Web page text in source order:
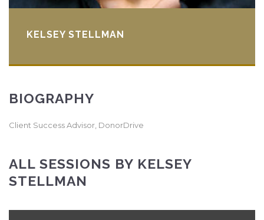
KELSEY STELLMAN
BIOGRAPHY
Client Success Advisor, DonorDrive
ALL SESSIONS BY KELSEY
STELLMAN